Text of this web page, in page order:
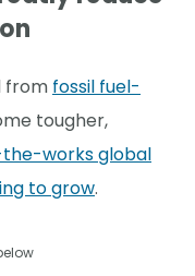
from fossil fuel-
tougher,
works global
to grow.